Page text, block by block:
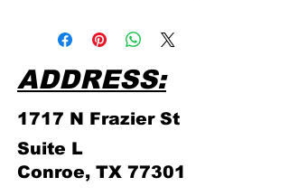
ADDRESS:
1717 N Frazier St
Suite L
Conroe, TX 77301